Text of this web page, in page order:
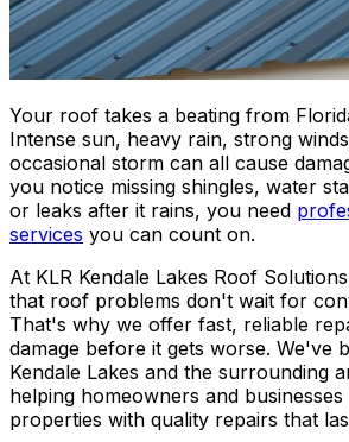
Your roof takes a beating from
Intense sun, heavy rain, strong
occasional storm can all cause
you notice missing shingles, water
or leaks after it rains, you need
services you can count on.
At KLR Kendale Lakes Roof
that roof problems don't wait for
That's why we offer fast, reliable
damage before it gets worse. We've
Kendale Lakes and the surrounding
helping homeowners and
properties with quality repairs that